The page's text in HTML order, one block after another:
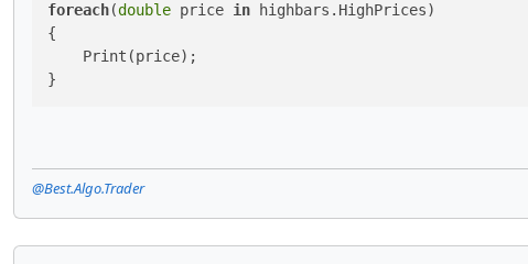
foreach(double price in highbars.HighPrices)
{
    Print(price);
}
@Best.Algo.Trader